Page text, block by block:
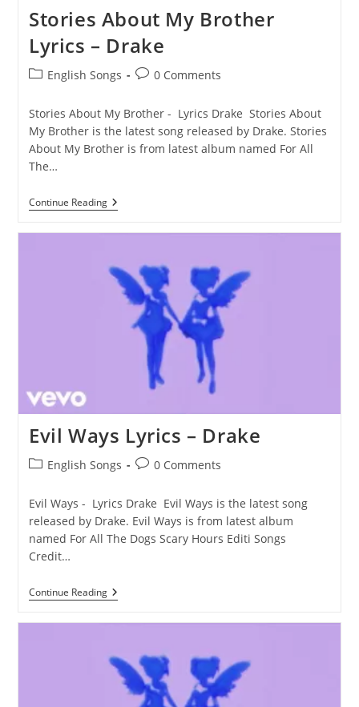
Stories About My Brother
Lyrics – Drake
PostEnglish Songs
Post0 Comments
Stories About My Brother - Lyrics Drake Stories About
My Brother is the latest song released by Drake. Stories
About My Brother is from latest album named For All
The…
Continue ReadingStories
About
–
Drake
Evil Ways Lyrics – Drake
PostEnglish Songs
Post0 Comments
Evil Ways - Lyrics Drake Evil Ways is the latest song
released by Drake. Evil Ways is from latest album
named For All The Dogs Scary Hours Editi Songs
Credit…
Continue ReadingEvil
Ways